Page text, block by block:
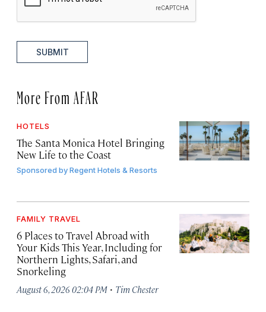
SUBMIT
More From AFAR
HOTELS
The Santa Monica Hotel Bringing
New Life to the Coast
Sponsored byRegent Hotels & Resorts
FAMILY TRAVEL
6 Places to Travel Abroad with
Your Kids This Year, Including for
Northern Lights, Safari, and
Snorkeling
August 6, 2026 02:04 PM · Tim Chester